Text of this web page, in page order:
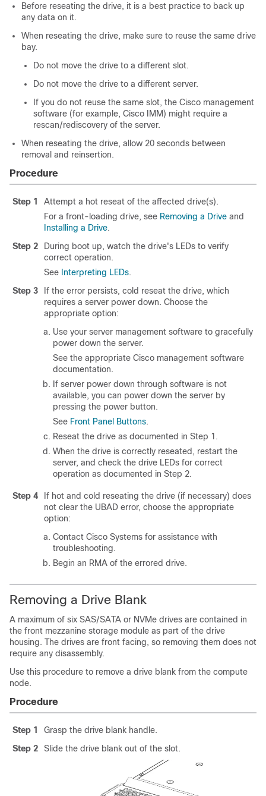
Before reseating the drive, it is a best practice to back up
any data on it.
When reseating the drive, make sure to reuse the same drive
bay.
Do not move the drive to a different slot.
Do not move the drive to a different server.
If you do not reuse the same slot, the Cisco management
software (for example, Cisco IMM) might require a
rescan/rediscovery of the server.
When reseating the drive, allow 20 seconds between
removal and reinsertion.
Procedure
Step 1
Attempt a hot reseat of the affected drive(s).
For a front-loading drive, see Removing a Drive and
Installing a Drive.
Step 2
During boot up, watch the drive's LEDs to verify
correct operation.
See Interpreting LEDs.
Step 3
If the error persists, cold reseat the drive, which
requires a server power down. Choose the
appropriate option:
Use your server management software to gracefully
power down the server.
See the appropriate Cisco management software
documentation.
If server power down through software is not
available, you can power down the server by
pressing the power button.
See Front Panel Buttons.
Reseat the drive as documented in Step 1.
When the drive is correctly reseated, restart the
server, and check the drive LEDs for correct
operation as documented in Step 2.
Step 4
If hot and cold reseating the drive (if necessary) does
not clear the UBAD error, choose the appropriate
option:
Contact Cisco Systems for assistance with
troubleshooting.
Begin an RMA of the errored drive.
Removing a Drive Blank
A maximum of six SAS/SATA or NVMe drives are contained in
the front mezzanine storage module as part of the drive
housing. The drives are front facing, so removing them does not
require any disassembly.
Use this procedure to remove a drive blank from the compute
node.
Procedure
Step 1
Grasp the drive blank handle.
Step 2
Slide the drive blank out of the slot.